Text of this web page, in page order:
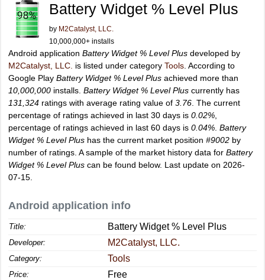
Battery Widget % Level Plus
by M2Catalyst, LLC.
10,000,000+ installs
Android application Battery Widget % Level Plus developed by
M2Catalyst, LLC. is listed under category Tools . According to
Google Play Battery Widget % Level Plus achieved more than
10,000,000 installs. Battery Widget % Level Plus currently has
131,324 ratings with average rating value of 3.76 . The current
percentage of ratings achieved in last 30 days is 0.02%
percentage of ratings achieved in last 60 days is 0.04% Battery
Widget % Level Plus has the current market position #9002 by
number of ratings. A sample of the market history data for Battery
Widget % Level Plus can be found below. Last update on 2026-
07-15.
Android application info
Title: Battery Widget % Level Plus
Developer: M2Catalyst, LLC.
Category: Tools
Price: Free